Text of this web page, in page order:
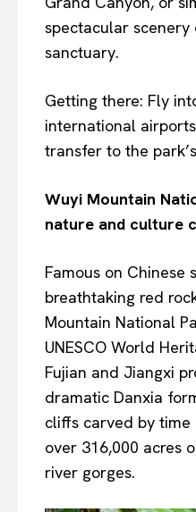
spectacular
sanctuary.
Getting there: Fly
international
transfer to the
Wuyi Mountain
nature and culture
Famous on Chinese
breathtaking red
Mountain National
UNESCO World
Fujian and Jiangxi
dramatic Danxia
cliffs carved by
over 316,000 acres
river gorges.